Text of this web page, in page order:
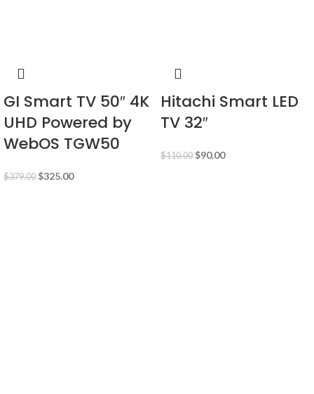
GI Smart TV 50″ 4K
UHD Powered by
WebOS TGW50
$379.00 $325.00
Hitachi Smart LED
TV 32″
$110.00 $90.00